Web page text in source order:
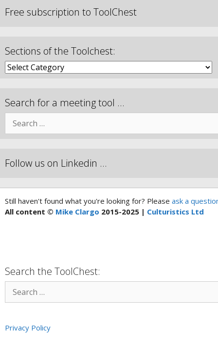
Free subscription to ToolChest
Sections of the Toolchest:
Search for a meeting tool …
Follow us on Linkedin …
Still haven't found what you're looking for? Please ask a
All content © Mike Clargo 2015-2025 | Culturistics Ltd
Search the ToolChest:
Privacy Policy